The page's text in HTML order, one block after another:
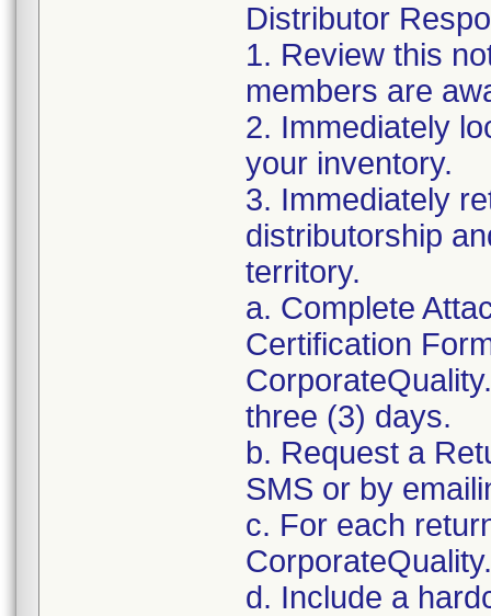
Distributor
1. Review this
members are
2. Immediately
your inventory.
3. Immediately
distributorship
territory.
a. Complete
Certification
three (3) days.
b. Request a
SMS or by
c. For each
d. Include a